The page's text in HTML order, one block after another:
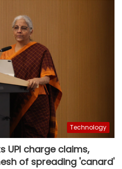
Technology
UPI charge claims,
of spreading 'canard'